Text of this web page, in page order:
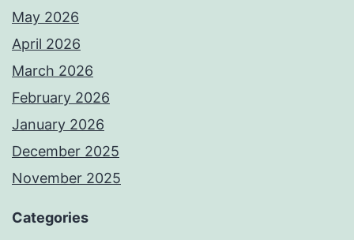
May 2026
April 2026
March 2026
February 2026
January 2026
December 2025
November 2025
Categories